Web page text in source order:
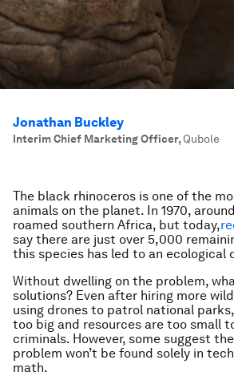
Jonathan Buckley
Interim Chief Marketing Officer, Qubole
The black rhinoceros is one of the
animals on the planet. In 1970,
roamed southern Africa, but today,
say there are just over 5,000
this species has led to an ecological
Without dwelling on the problem,
solutions? Even after hiring more
using drones to patrol national
too big and resources are too small
criminals. However, some suggest
problem won’t be found solely in
math.